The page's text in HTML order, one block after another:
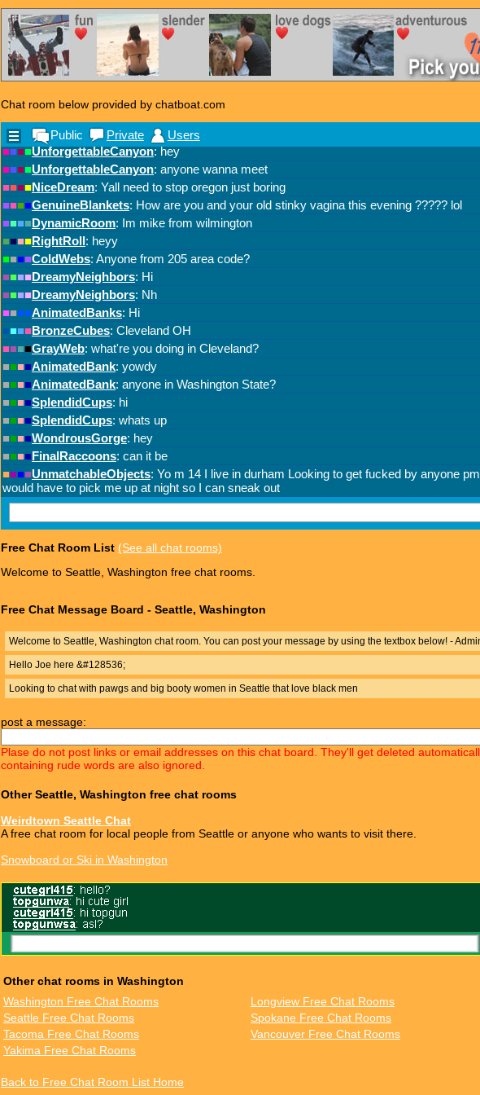
Chat room below provided by chatboat.com
Free Chat Room List (See all chat rooms)
Welcome to Seattle, Washington free chat rooms.
Free Chat Message Board - Seattle, Washington
Welcome to Seattle, Washington chat room. You can post your message by using the textbox below! -
Hello Joe here &#128536;
Looking to chat with pawgs and big booty women in Seattle that love black men
post a message:
Plase do not post links or email addresses on this chat board. They'll get deleted
containing rude words are also ignored.
Other Seattle, Washington free chat rooms
Weirdtown Seattle Chat
A free chat room for local people from Seattle or anyone who wants to visit there.
Snowboard or Ski in Washington
Other chat rooms in Washington
Washington Free Chat Rooms
Longview Free Chat Rooms
Seattle Free Chat Rooms
Spokane Free Chat Rooms
Tacoma Free Chat Rooms
Vancouver Free Chat Rooms
Yakima Free Chat Rooms
Back to Free Chat Room List Home